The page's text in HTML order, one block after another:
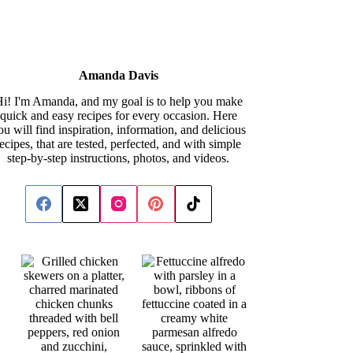
Amanda Davis
I'm Amanda, and my goal is to help you make
quick and easy recipes for every occasion. Here
will find inspiration, information, and delicious
that are tested, perfected, and with simple
step-by-step instructions, photos, and videos.